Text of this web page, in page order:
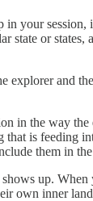
your
state or
and
in the way
is feeding
them in
up.
own inner